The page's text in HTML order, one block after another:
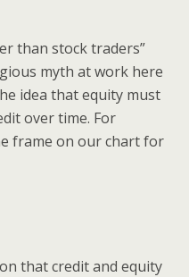
than stock traders”
myth at work here
idea that equity must
over time. For
frame on our chart for
that credit and equity